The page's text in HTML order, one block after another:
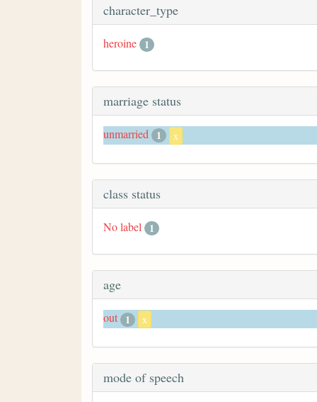
character_type
heroine 1
marriage status
unmarried 1 x
class status
No label 1
age
out 1 x
mode of speech